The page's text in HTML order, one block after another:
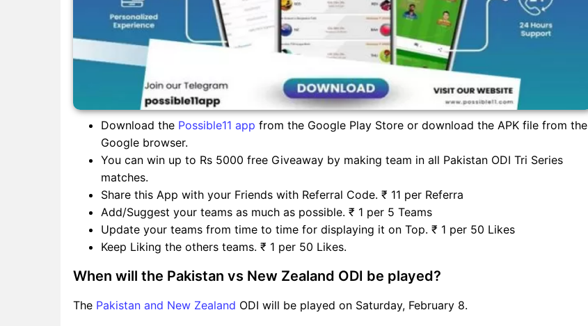
Download the Possible11 app from the Google Play Store or download the APK file from the
Google browser.
You can win up to Rs 5000 free Giveaway by making team in all Pakistan ODI Tri Series
matches.
Share this App with your Friends with Referral Code. ₹ 11 per Referra
Add/Suggest your teams as much as possible. ₹ 1 per 5 Teams
Update your teams from time to time for displaying it on Top. ₹ 1 per 50 Likes
Keep Liking the others teams. ₹ 1 per 50 Likes.
When will the Pakistan vs New Zealand ODI be played?
The Pakistan and New Zealand ODI will be played on Saturday, February 8.